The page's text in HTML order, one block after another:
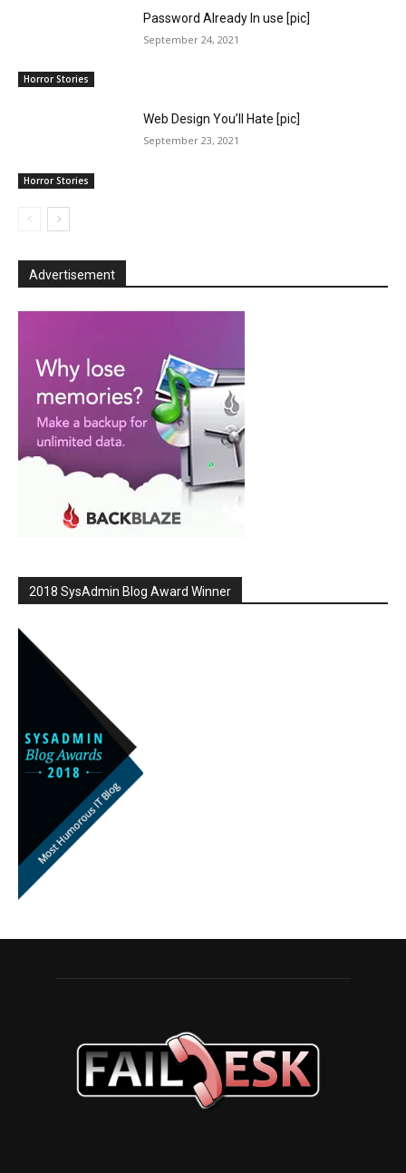
Horror Stories
Password Already In use [pic]
September 24, 2021
Horror Stories
Web Design You’ll Hate [pic]
September 23, 2021
Advertisement
2018 SysAdmin Blog Award Winner